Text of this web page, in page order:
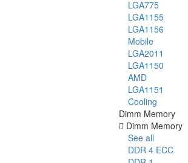
LGA775
LGA1155
LGA1156
Mobile
LGA2011
LGA1150
AMD
LGA1151
Cooling
Dimm Memory
Dimm Memory
See all
DDR 4 ECC